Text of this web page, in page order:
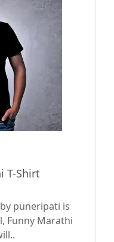
T-Shirt
puneripati is
Funny Marathi